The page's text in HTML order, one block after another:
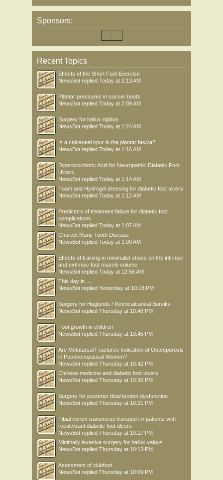
Sponsors:
Recent Topics
Effects of the Short Foot Exercise
NewsBot replied Today at 2:13 AM
Plantar pressures in soccer boots
NewsBot replied Today at 2:09 AM
Surgery for hallux rigidus
NewsBot replied Today at 1:24 AM
Is a calcaneal spur in the plantar fascia?
NewsBot replied Today at 1:16 AM
Diperoxochloric Acid for Neuropathic Diabetic Foot
Ulcers
NewsBot replied Today at 1:14 AM
Foam and Hydrogel dressing for diabetic foot ulcers
NewsBot replied Today at 1:12 AM
Predictors of treatment failure for diabetic foot
complications
NewsBot replied Today at 1:07 AM
Charcot Marie Tooth Disease
NewsBot replied Today at 1:00 AM
Effects of training in minimalist shoes on the intrinsic
and extrinsic foot muscle volume
NewsBot replied Today at 12:56 AM
This day in .....
NewsBot replied Yesterday at 10:18 PM
Surgery for Haglunds / Retrocalcaneal Bursitis
NewsBot replied Thursday at 10:46 PM
Foot growth in children
NewsBot replied Thursday at 10:45 PM
Are Metatarsal Fractures Indicative of Osteoporosis
in Postmenopausal Women?
NewsBot replied Thursday at 10:42 PM
Chinese medicine and diabetic foot ulcers
NewsBot replied Thursday at 10:30 PM
Surgery for posterior tibial tendon dysfunction
NewsBot replied Thursday at 10:21 PM
Tibial cortex transverse transport in patients with
recalcitrant diabetic foot ulcers
NewsBot replied Thursday at 10:17 PM
Minimally invasive surgery for hallux valgus
NewsBot replied Thursday at 10:13 PM
Asessment of clubfoot
NewsBot replied Thursday at 10:09 PM